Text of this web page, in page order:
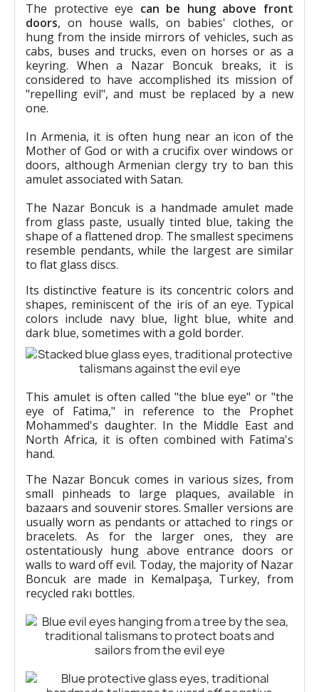
The protective eye can be hung above front
doors, on house walls, on babies' clothes, or
hung from the inside mirrors of vehicles, such as
cabs, buses and trucks, even on horses or as a
keyring. When a Nazar Boncuk breaks, it is
considered to have accomplished its mission of
"repelling evil", and must be replaced by a new
one.
In Armenia, it is often hung near an icon of the
Mother of God or with a crucifix over windows or
doors, although Armenian clergy try to ban this
amulet associated with Satan.
The Nazar Boncuk is a handmade amulet made
from glass paste, usually tinted blue, taking the
shape of a flattened drop. The smallest specimens
resemble pendants, while the largest are similar
to flat glass discs.
Its distinctive feature is its concentric colors and
shapes, reminiscent of the iris of an eye. Typical
colors include navy blue, light blue, white and
dark blue, sometimes with a gold border.
This amulet is often called "the blue eye" or "the
eye of Fatima," in reference to the Prophet
Mohammed's daughter. In the Middle East and
North Africa, it is often combined with Fatima's
hand.
The Nazar Boncuk comes in various sizes, from
small pinheads to large plaques, available in
bazaars and souvenir stores. Smaller versions are
usually worn as pendants or attached to rings or
bracelets. As for the larger ones, they are
ostentatiously hung above entrance doors or
walls to ward off evil. Today, the majority of Nazar
Boncuk are made in Kemalpaşa, Turkey, from
recycled rakı bottles.